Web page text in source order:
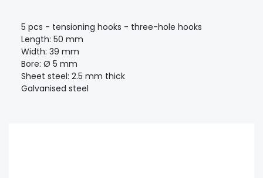
5 pcs - tensioning hooks - three-hole hooks
Length: 50 mm
Width: 39 mm
Bore: Ø 5 mm
Sheet steel: 2.5 mm thick
Galvanised steel